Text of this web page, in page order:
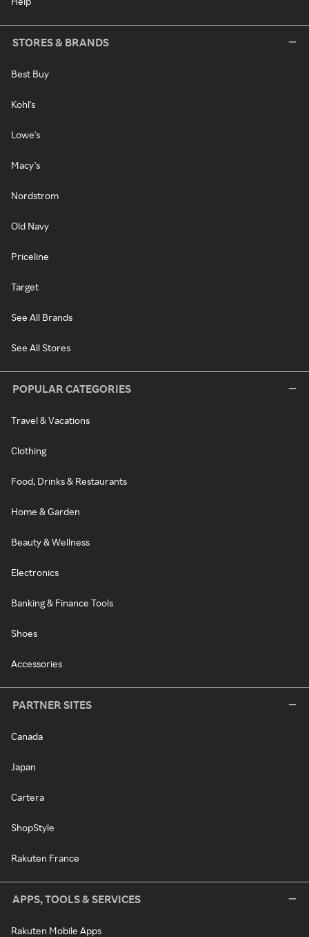
STORES & BRANDS
Best Buy
Kohl's
Lowe's
Macy's
Nordstrom
Old Navy
Priceline
Target
See All Brands
See All Stores
POPULAR CATEGORIES
Travel & Vacations
Clothing
Food, Drinks & Restaurants
Home & Garden
Beauty & Wellness
Electronics
Banking & Finance Tools
Shoes
Accessories
PARTNER SITES
Canada
Japan
Cartera
ShopStyle
Rakuten France
APPS, TOOLS & SERVICES
Rakuten Mobile Apps